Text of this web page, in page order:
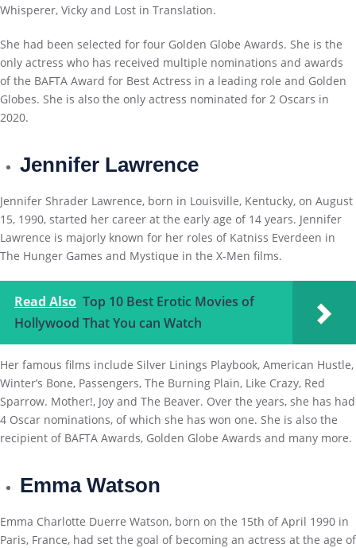
Whisperer, Vicky and Lost in Translation.
She had been selected for four Golden Globe Awards. She is the
only actress who has received multiple nominations and awards
of the BAFTA Award for Best Actress in a leading role and Golden
Globes. She is also the only actress nominated for 2 Oscars in
2020.
Jennifer Lawrence
Jennifer Shrader Lawrence, born in Louisville, Kentucky, on August
15, 1990, started her career at the early age of 14 years. Jennifer
Lawrence is majorly known for her roles of Katniss Everdeen in
The Hunger Games and Mystique in the X-Men films.
Read Also Top 10 Best Erotic Movies of
Hollywood That You can Watch
Her famous films include Silver Linings Playbook, American Hustle,
Winter’s Bone, Passengers, The Burning Plain, Like Crazy, Red
Sparrow. Mother!, Joy and The Beaver. Over the years, she has had
4 Oscar nominations, of which she has won one. She is also the
recipient of BAFTA Awards, Golden Globe Awards and many more.
Emma Watson
Emma Charlotte Duerre Watson, born on the 15th of April 1990 in
Paris, France, had set the goal of becoming an actress at the age of